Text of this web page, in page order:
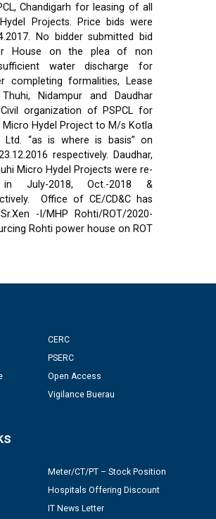
Chandigarh for leasing of all
Projects. Price bids were
No bidder submitted bid
House on the plea of non
water discharge for
completing formalities, Lease
Nidampur and Daudhar
organization of PSPCL for
Hydel Project to M/s Kotla
Ltd. “as is where is basis” on
respectively. Daudhar,
Micro Hydel Projects were re-
in July-2018, Oct.-2018 &
Office of CE/CD&C has
-I/MHP Rohti/ROT/2020-
Rohti power house on ROT
CERC
PSERC
Open Access
Vigilance Buerau
Meter/CT/PT – Stock Position
Hospitals Offering Discount
IT News Letter